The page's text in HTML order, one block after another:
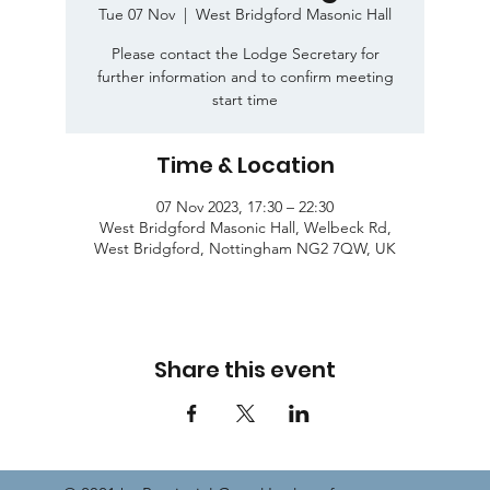
Tue 07 Nov
  |
West Bridgford Masonic Hall
Please contact the Lodge Secretary for
further information and to confirm meeting
start time
Time & Location
07 Nov 2023, 17:30 – 22:30
West Bridgford Masonic Hall, Welbeck Rd,
West Bridgford, Nottingham NG2 7QW, UK
Share this event